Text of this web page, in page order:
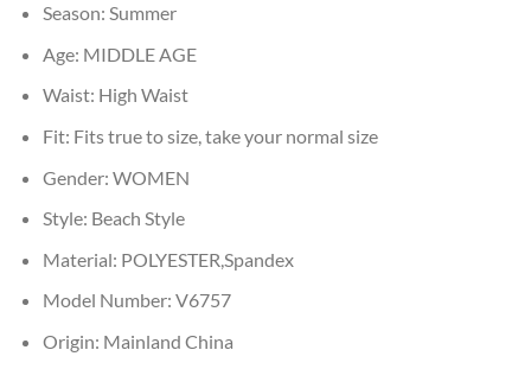
Season: Summer
Age: MIDDLE AGE
Waist: High Waist
Fit: Fits true to size, take your normal size
Gender: WOMEN
Style: Beach Style
Material: POLYESTER,Spandex
Model Number: V6757
Origin: Mainland China